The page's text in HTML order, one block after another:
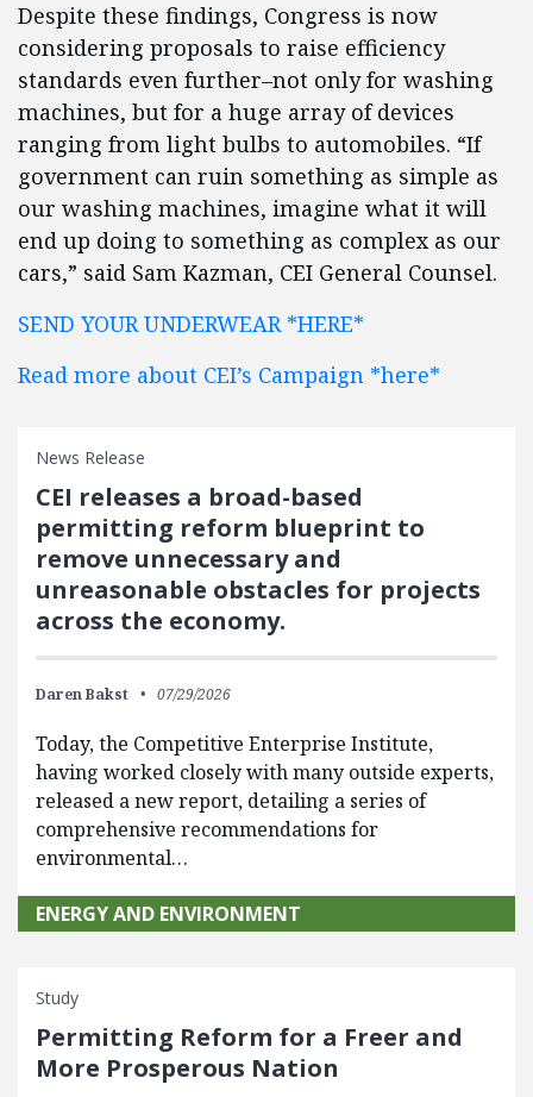
Despite these findings, Congress is now
considering proposals to raise efficiency
standards even further–not only for washing
machines, but for a huge array of devices
ranging from light bulbs to automobiles. “If
government can ruin something as simple as
our washing machines, imagine what it will
end up doing to something as complex as our
cars,” said Sam Kazman, CEI General Counsel.
SEND YOUR UNDERWEAR *HERE*
Read more about CEI’s Campaign *here*
News Release
CEI releases a broad-based
permitting reform blueprint to
remove unnecessary and
unreasonable obstacles for projects
across the economy.
Daren Bakst 07/29/2026
Today, the Competitive Enterprise Institute,
having worked closely with many outside experts,
released a new report, detailing a series of
comprehensive recommendations for
environmental…
ENERGY AND ENVIRONMENT
Study
Permitting Reform for a Freer and
More Prosperous Nation